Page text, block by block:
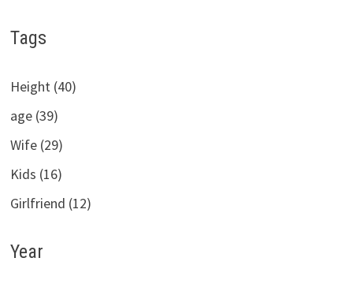
Tags
Height (40)
age (39)
Wife (29)
Kids (16)
Girlfriend (12)
Year